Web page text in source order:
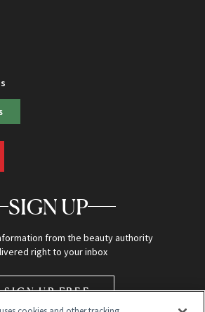
SIGN UP
from the beauty authority
right to your inbox
SIGN UP FREE